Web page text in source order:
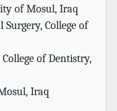
of Mosul, Iraq
College of
of Dentistry,
Iraq